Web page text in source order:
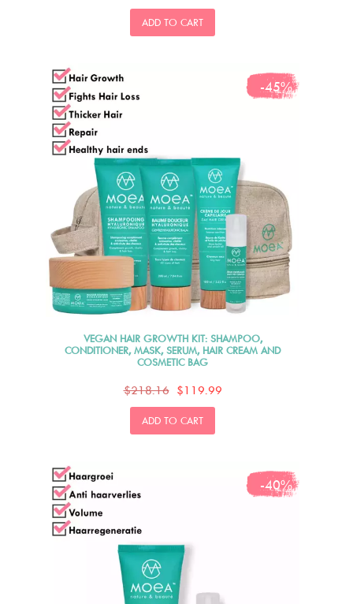
ADD TO CART
-45%
VEGAN HAIR GROWTH KIT: SHAMPOO,
CONDITIONER, MASK, SERUM, HAIR CREAM AND
COSMETIC BAG
$218.16 $119.99
ADD TO CART
-40%